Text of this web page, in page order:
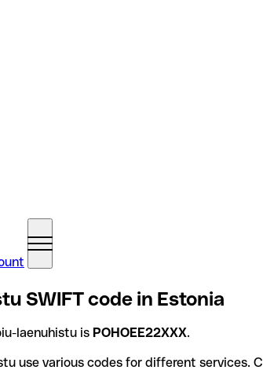
SWIFT code in Estonia
laenuhistu is POHOEE22XXX.
laenuhistu use various codes for different